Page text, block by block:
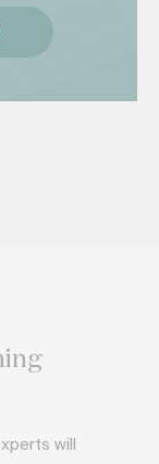
will